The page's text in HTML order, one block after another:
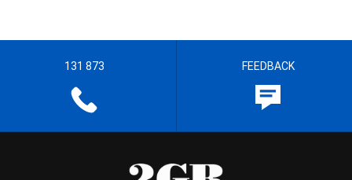
131 873 FEEDBACK